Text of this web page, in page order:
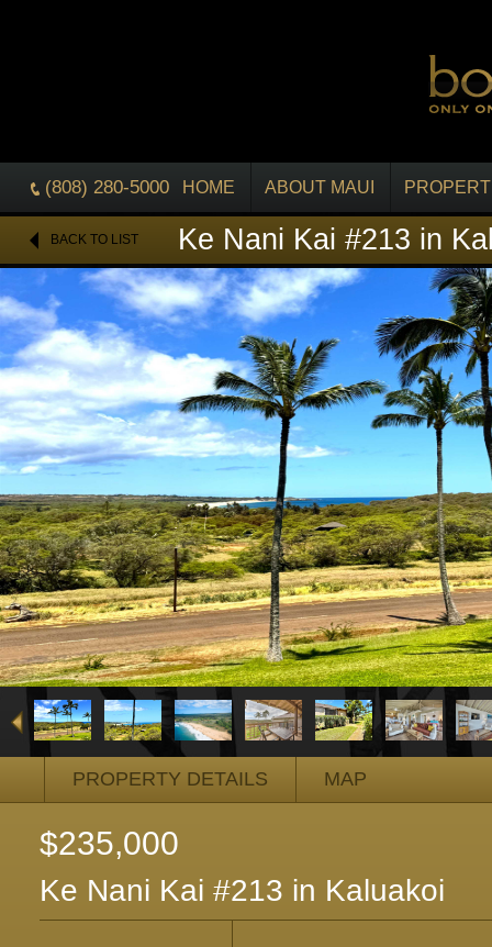
(808) 280-5000 HOME ABOUT MAUI
BACK TO LIST Ke Nani Kai #213 in
PROPERTY DETAILS MAP
$235,000
Ke Nani Kai #213 in Kaluakoi